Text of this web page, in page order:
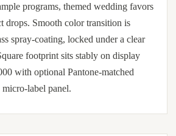
programs, themed wedding favors
drops. Smooth color transition is
spray-coating, locked under a clear
footprint sits stably on display
with optional Pantone-matched
label panel.